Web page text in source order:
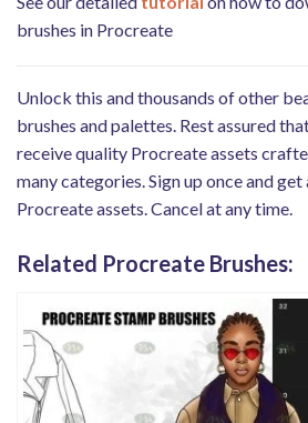
brushes in Procreate
Unlock this and thousands of other
brushes and palettes. Rest assured
receive quality Procreate assets
many categories. Sign up once and
Procreate assets. Cancel at any time.
Related Procreate Brushes: